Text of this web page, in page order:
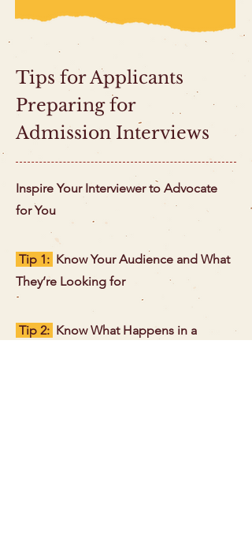
Tips for Applicants
Preparing for
Admission Interviews
Inspire Your Interviewer to Advocate
for You
Tip 1: Know Your Audience and What
They’re Looking for
Tip 2: Know What Happens in a